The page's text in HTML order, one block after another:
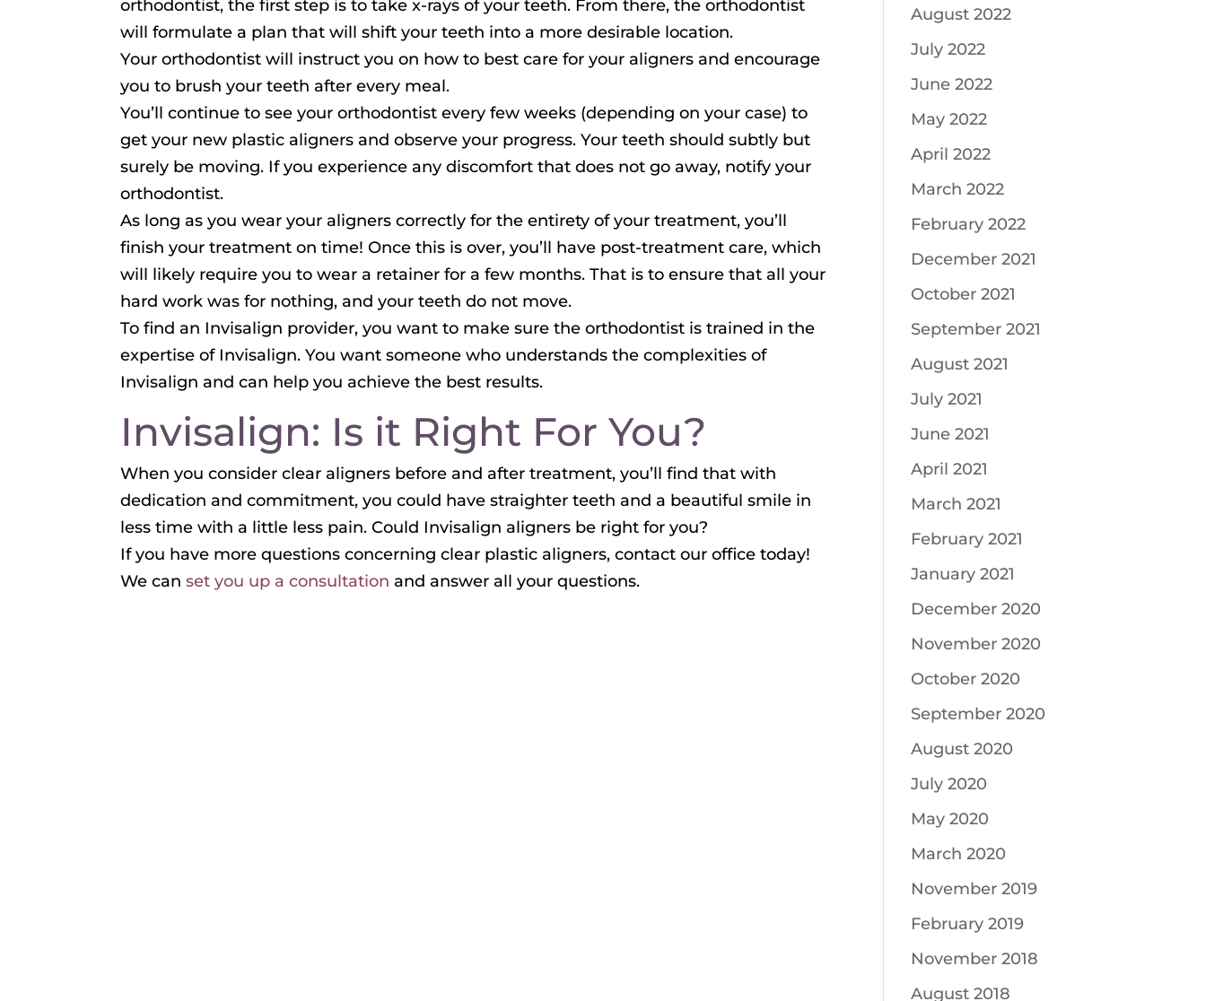
orthodontist, the first step is to take x-rays of your teeth. From there, the orthodontist
will formulate a plan that will shift your teeth into a more desirable location.
Your orthodontist will instruct you on how to best care for your aligners and encourage
you to brush your teeth after every meal.
You’ll continue to see your orthodontist every few weeks (depending on your case) to
get your new plastic aligners and observe your progress. Your teeth should subtly but
surely be moving. If you experience any discomfort that does not go away, notify your
orthodontist.
As long as you wear your aligners correctly for the entirety of your treatment, you’ll
finish your treatment on time! Once this is over, you’ll have post-treatment care, which
will likely require you to wear a retainer for a few months. That is to ensure that all your
hard work was for nothing, and your teeth do not move.
To find an Invisalign provider, you want to make sure the orthodontist is trained in the
expertise of Invisalign. You want someone who understands the complexities of
Invisalign and can help you achieve the best results.
Invisalign: Is it Right For You?
When you consider clear aligners before and after treatment, you’ll find that with
dedication and commitment, you could have straighter teeth and a beautiful smile in
less time with a little less pain. Could Invisalign aligners be right for you?
If you have more questions concerning clear plastic aligners, contact our office today!
We canset you up a consultation and answer all your questions.
August 2022
July 2022
June 2022
May 2022
April 2022
March 2022
February 2022
December 2021
October 2021
September 2021
August 2021
July 2021
June 2021
April 2021
March 2021
February 2021
January 2021
December 2020
November 2020
October 2020
September 2020
August 2020
July 2020
May 2020
March 2020
November 2019
February 2019
November 2018
August 2018